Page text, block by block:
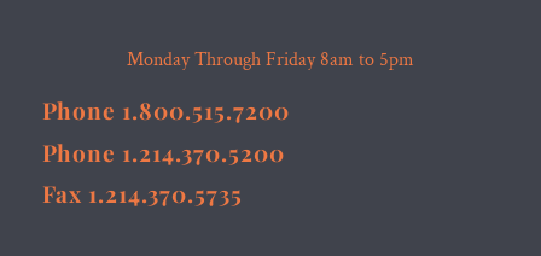
Monday Through Friday 8am to 5pm
Phone 1.800.515.7200
Phone 1.214.370.5200
Fax 1.214.370.5735